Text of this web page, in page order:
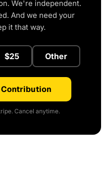
We're independent.
And we need your
it that way.
$25 Other
Cancel anytime.